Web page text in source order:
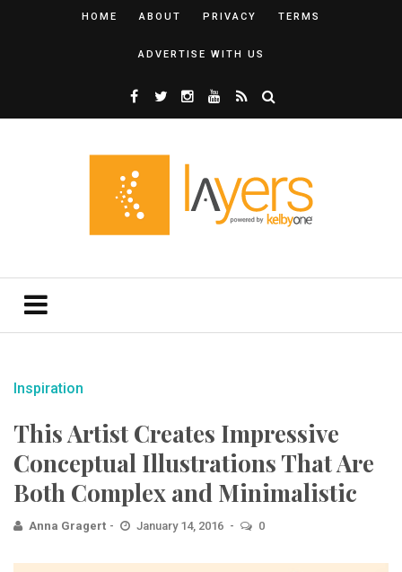
HOME ABOUT PRIVACY TERMS
ADVERTISE WITH US
Inspiration
This Artist Creates Impressive
Conceptual Illustrations That Are
Both Complex and Minimalistic
Anna Gragert January 14, 2016 0